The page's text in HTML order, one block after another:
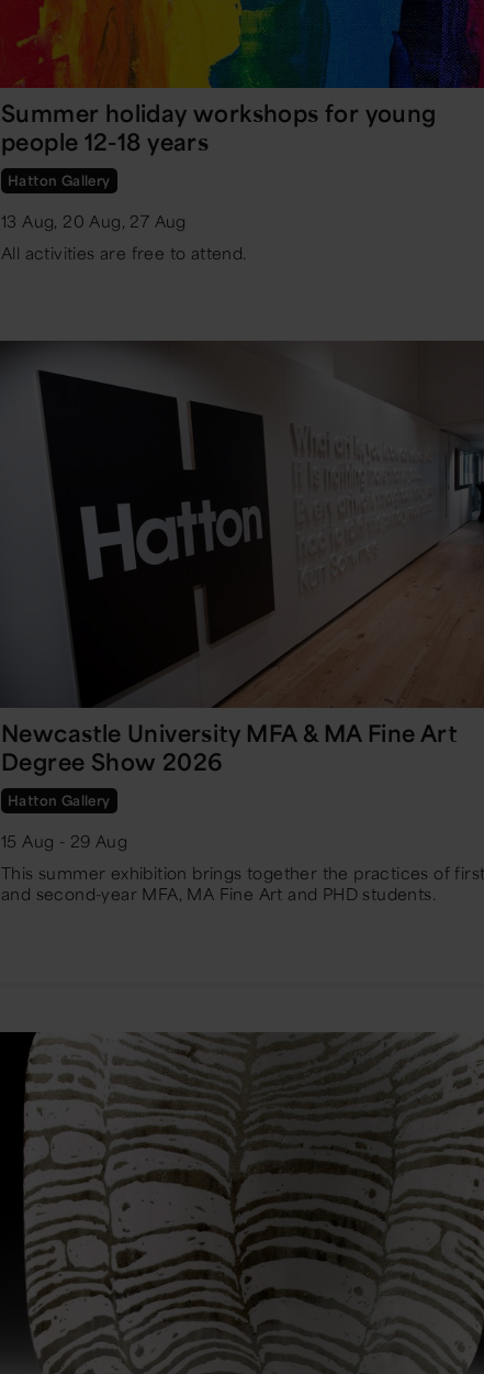
Summer holiday workshops for young
people 12-18 years
Hatton Gallery
13 Aug, 20 Aug, 27 Aug
All activities are free to attend.
Newcastle University MFA & MA Fine Art
Degree Show 2026
Hatton Gallery
15 Aug - 29 Aug
This summer exhibition brings together the practices of first
and second-year MFA, MA Fine Art and PHD students.